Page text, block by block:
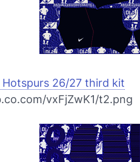
26/27 third kit
vxFjZwK1/t2.png